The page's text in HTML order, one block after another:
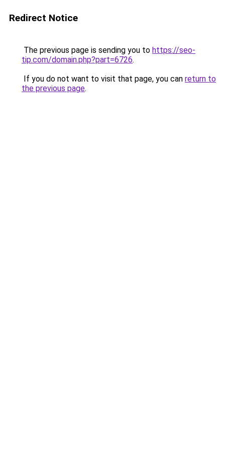
Redirect Notice
The previous page is sending you to https://seo-
tip.com/domain.php?part=6726.
If you do not want to visit that page, you can return to
the previous page.